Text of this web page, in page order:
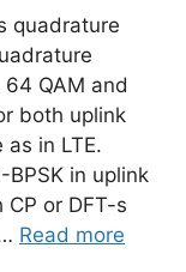
quadrature
QAM and
both uplink
in LTE.
in uplink
or DFT-s
Read more